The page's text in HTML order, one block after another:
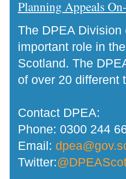
Planning Appeals
The DPEA
important role in
Scotland. The
of over 20 different
Contact DPEA:
Phone: 0300 244
Email:
Twitter: